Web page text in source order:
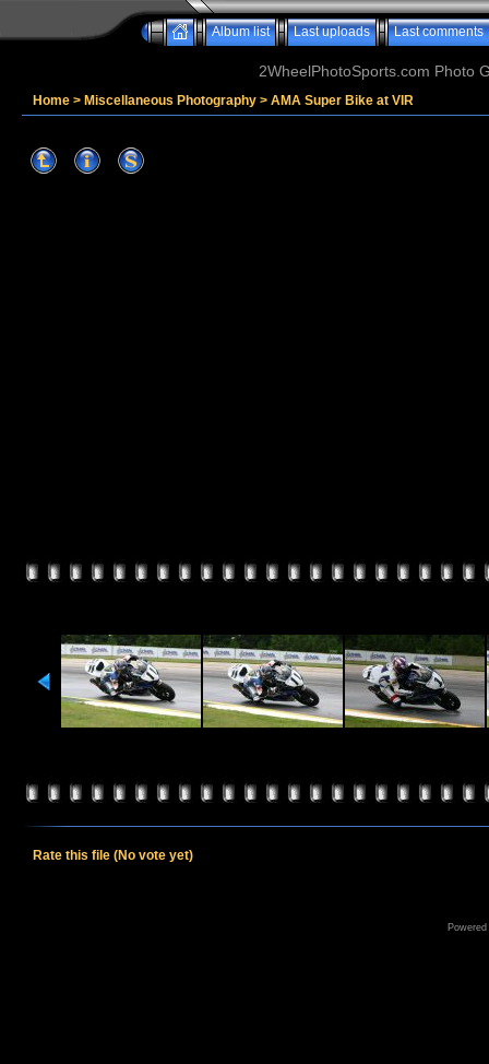
Album list Last uploads Last comments
2WheelPhotoSports.com Photo
Home > Miscellaneous Photography > AMA Super Bike at VIR
Rate this file (No vote yet)